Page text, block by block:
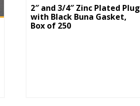
2″ and 3/4″ Zinc Plated Plug
with Black Buna Gasket,
Box of 250